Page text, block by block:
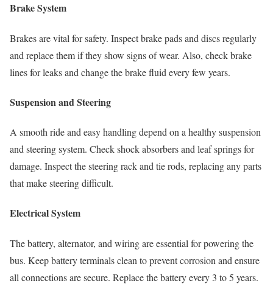
Brake System
Brakes are vital for safety. Inspect brake pads and discs regularly
and replace them if they show signs of wear. Also, check brake
lines for leaks and change the brake fluid every few years.
Suspension and Steering
A smooth ride and easy handling depend on a healthy suspension
and steering system. Check shock absorbers and leaf springs for
damage. Inspect the steering rack and tie rods, replacing any parts
that make steering difficult.
Electrical System
The battery, alternator, and wiring are essential for powering the
bus. Keep battery terminals clean to prevent corrosion and ensure
all connections are secure. Replace the battery every 3 to 5 years.